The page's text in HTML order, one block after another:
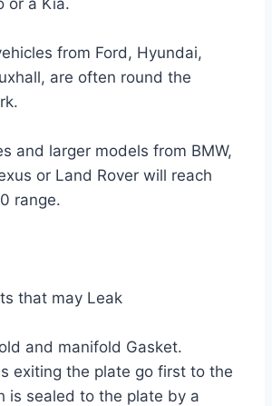
from Ford, Hyundai,
are often round the
and larger models from BMW,
or Land Rover will reach
range.
that may Leak
and manifold Gasket.
exiting the plate go first to the
is sealed to the plate by a